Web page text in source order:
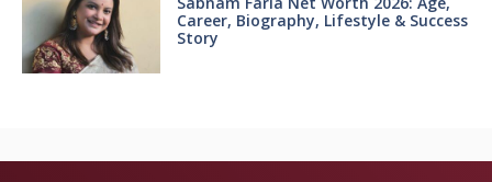
Career, Biography, Lifestyle & Success
Story